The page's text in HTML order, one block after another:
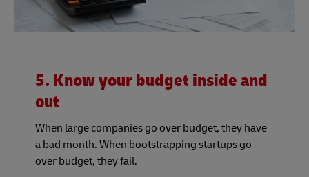
5. Know your budget inside and
out
When large companies go over budget, they have
a bad month. When bootstrapping startups go
over budget, they fail.